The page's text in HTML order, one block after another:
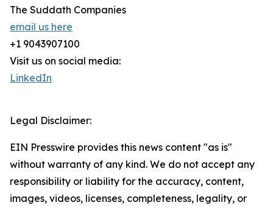
The Suddath Companies
email us here
+1 9043907100
Visit us on social media:
LinkedIn
Legal Disclaimer:
EIN Presswire provides this news content "as is"
without warranty of any kind. We do not accept any
responsibility or liability for the accuracy, content,
images, videos, licenses, completeness, legality, or